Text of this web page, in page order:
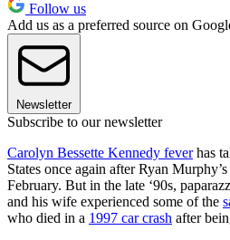
Follow us
Add us as a preferred source on
Newsletter
Subscribe to our newsletter
Carolyn Bessette Kennedy feverhas
States once again after Ryan Murphy’s
February. But in the late ‘90s,
and his wife experienced some of the
who died in a 1997 car crash after